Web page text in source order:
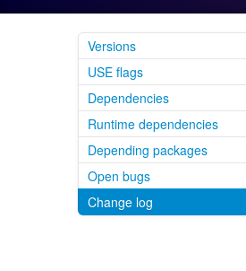
Versions
USE flags
Dependencies
Runtime dependencies
Depending packages
Open bugs
Change log